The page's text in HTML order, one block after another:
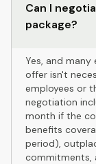
Can I
package?
Yes, and many
offer isn't
employees or
negotiation
month if the
benefits
period),
commitments,